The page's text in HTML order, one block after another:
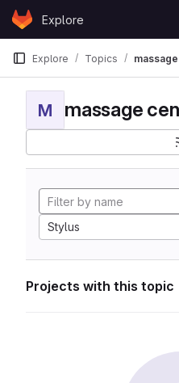
Skip to content
GitLabExplore
Explore Topics
M massage
Stylus
Projects with this topic